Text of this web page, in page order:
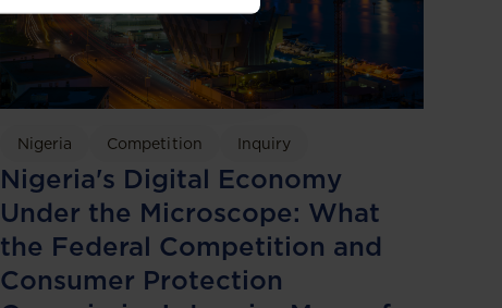
Nigeria Competition Inquiry
Nigeria's Digital Economy
Under the Microscope: What
the Federal Competition and
Consumer Protection